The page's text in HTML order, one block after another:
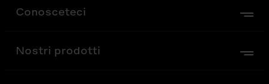
Conosceteci
Nostri prodotti